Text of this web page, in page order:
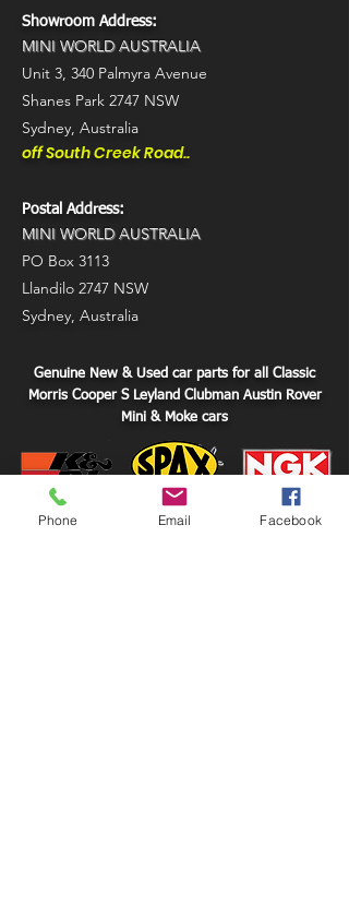
Showroom Address:
MINI WORLD AUSTRALIA
Unit 3, 340 Palmyra Avenue
Shanes Park 2747 NSW
Sydney, Australia
off South Creek Road..
Postal Address:
MINI WORLD AUSTRALIA
PO Box 3113
Llandilo 2747 NSW
Sydney, Australia
Genuine New & Used car parts for all Classic
Morris Cooper S Leyland Clubman Austin Rover
Mini & Moke cars
Phone Email Facebook